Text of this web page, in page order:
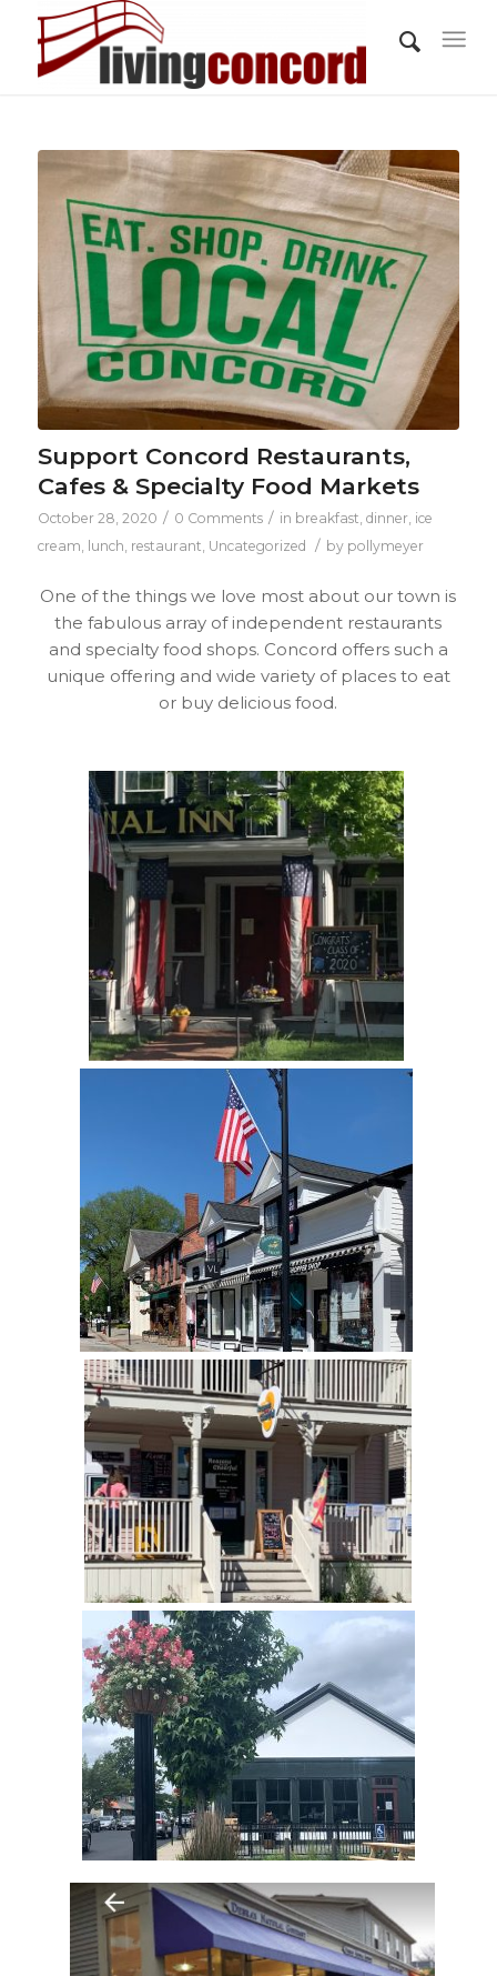
Support Concord Restaurants,
Cafes & Specialty Food Markets
October 28, 2020 / 0 Comments / in breakfast, dinner, ice
cream, lunch, restaurant, Uncategorized / by pollymeyer
One of the things we love most about our town is
the fabulous array of independent restaurants
and specialty food shops. Concord offers such a
unique offering and wide variety of places to eat
or buy delicious food.